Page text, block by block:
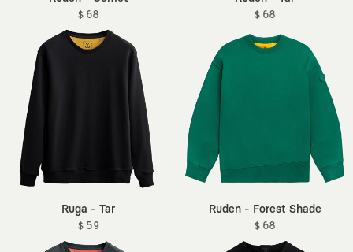
$ 68 $ 68
Ruga - Tar
$ 59
Ruden - Forest Shade
$ 68